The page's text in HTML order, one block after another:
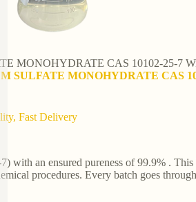
MONOHYDRATE CAS 10102-25-7
SULFATE MONOHYDRATE CAS
Fast Delivery
with an ensured pureness of 99.9% .
procedures. Every batch goes